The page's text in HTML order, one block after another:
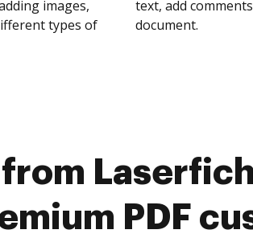
images,
types of
text, add
document.
PDF